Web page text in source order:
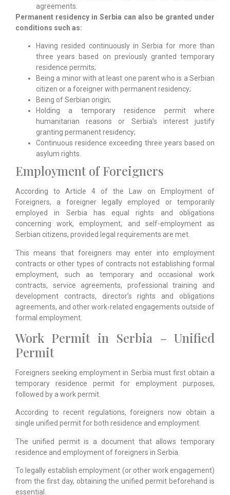
agreements.
Permanent residency in Serbia can also be granted under
conditions such as:
Having resided continuously in Serbia for more than
three years based on previously granted temporary
residence permits;
Being a minor with at least one parent who is a Serbian
citizen or a foreigner with permanent residency;
Being of Serbian origin;
Holding a temporary residence permit where
humanitarian reasons or Serbia’s interest justify
granting permanent residency;
Continuous residence exceeding three years based on
asylum rights.
Employment of Foreigners
According to Article 4 of the Law on Employment of
Foreigners, a foreigner legally employed or temporarily
employed in Serbia has equal rights and obligations
concerning work, employment, and self-employment as
Serbian citizens, provided legal requirements are met.
This means that foreigners may enter into employment
contracts or other types of contracts not establishing formal
employment, such as temporary and occasional work
contracts, service agreements, professional training and
development contracts, director’s rights and obligations
agreements, and other work-related engagements outside of
formal employment.
Work Permit in Serbia – Unified
Permit
Foreigners seeking employment in Serbia must first obtain a
temporary residence permit for employment purposes,
followed by a work permit.
According to recent regulations, foreigners now obtain a
single unified permit for both residence and employment.
The unified permit is a document that allows temporary
residence and employment of foreigners in Serbia.
To legally establish employment (or other work engagement)
from the first day, obtaining the unified permit beforehand is
essential.